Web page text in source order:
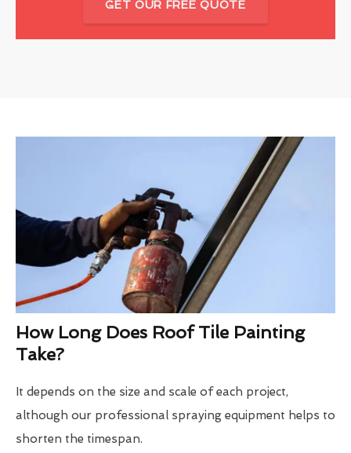
GET OUR FREE QUOTE
How Long Does Roof Tile Painting
Take?
It depends on the size and scale of each project,
although our professional spraying equipment helps to
shorten the timespan.